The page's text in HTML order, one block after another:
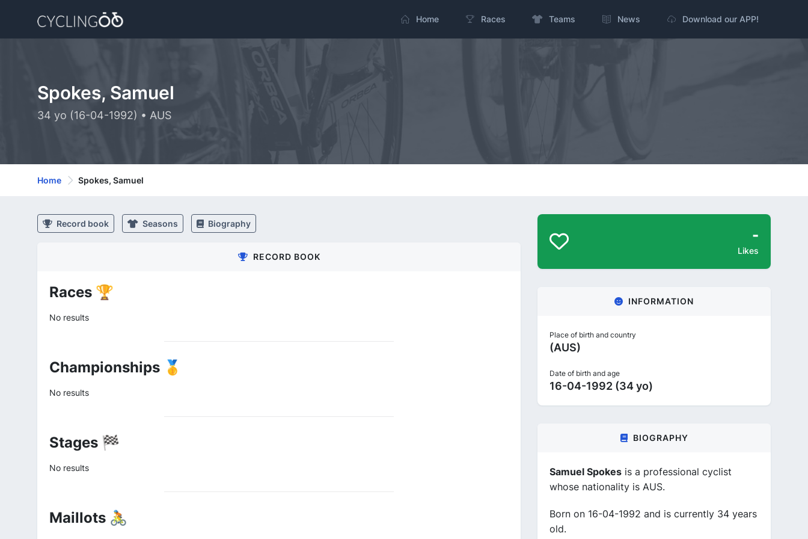
Home Races Teams News Download our APP!
Spokes, Samuel
34 yo (16-04-1992) • AUS
Home Spokes, Samuel
Record book Seasons Biography
RECORD BOOK
Races 🏆
No results
Championships 🥇
No results
Stages 🏁
No results
Maillots 🚴
-
Likes
INFORMATION
Place of birth and country
(AUS)
Date of birth and age
16-04-1992 (34 yo)
BIOGRAPHY
Samuel Spokes is a professional cyclist
whose nationality is AUS.
Born on 16-04-1992 and is currently 34 years
old.